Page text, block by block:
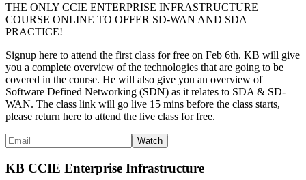
THE ONLY CCIE ENTERPRISE INFRASTRUCTURE
COURSE ONLINE TO OFFER SD-WAN AND SDA
PRACTICE!
Signup here to attend the first class for free on Feb 6th. KB will give
you a complete overview of the technologies that are going to be
covered in the course. He will also give you an overview of
Software Defined Networking (SDN) as it relates to SDA & SD-
WAN. The class link will go live 15 mins before the class starts,
please return here to attend the live class for free.
KB CCIE Enterprise Infrastructure